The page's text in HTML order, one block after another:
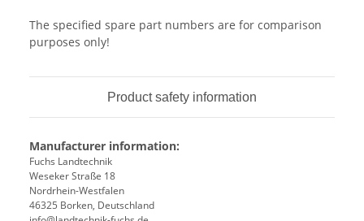
The specified spare part numbers are for comparison
purposes only!
Product safety information
Manufacturer information:
Fuchs Landtechnik
Weseker Straße 18
Nordrhein-Westfalen
46325 Borken, Deutschland